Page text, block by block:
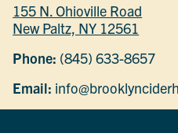
155 N. Ohioville Road
New Paltz, NY 12561
Phone: (845) 633-8657
Email: